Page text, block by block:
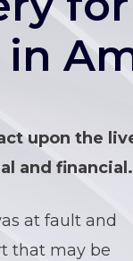
in
upon the
and financial.
at fault and
that may be